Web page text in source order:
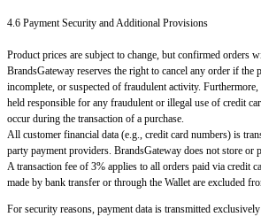
4.6 Payment Security and Additional Provisions
Product prices are subject to change, but confirmed orders
BrandsGateway reserves the right to cancel any order if the
incomplete, or suspected of fraudulent activity.
held responsible for any fraudulent or illegal use of credit
occur during the transaction of a purchase.
All customer financial data (e.g., credit card numbers) is
party payment providers. BrandsGateway does not store or
A transaction fee of 3% applies to all orders paid via credit
made by bank transfer or through the Wallet are excluded
For security reasons, payment data is transmitted